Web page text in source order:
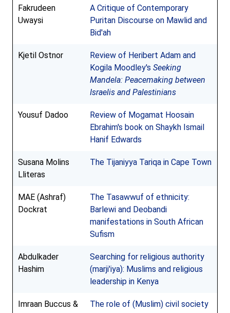
Fakrudeen
Uwaysi
A Critique of Contemporary
Puritan Discourse on Mawlid and
Bid'ah
Kjetil Ostnor
Review of Heribert Adam and
Kogila Moodley's Seeking
Mandela: Peacemaking between
Israelis and Palestinians
Yousuf Dadoo
Review of Mogamat Hoosain
Ebrahim's book on Shaykh Ismail
Hanif Edwards
Susana Molins
Lliteras
The Tijaniyya Tariqa in Cape Town
MAE (Ashraf)
Dockrat
The Tasawwuf of ethnicity:
Barlewi and Deobandi
manifestations in South African
Sufism
Abdulkader
Hashim
Searching for religious authority
(marji'iya): Muslims and religious
leadership in Kenya
Imraan Buccus &
The role of (Muslim) civil society